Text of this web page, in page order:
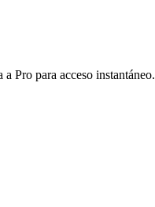
Pro para acceso instantáneo.